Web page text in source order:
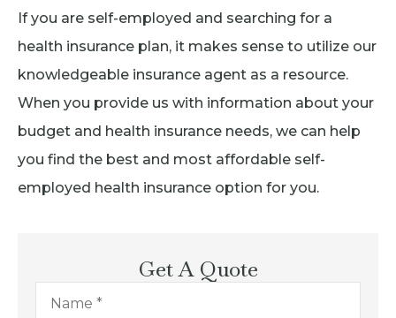
If you are self-employed and searching for a
health insurance plan, it makes sense to utilize our
knowledgeable insurance agent as a resource.
When you provide us with information about your
budget and health insurance needs, we can help
you find the best and most affordable self-
employed health insurance option for you.
Get A Quote
Name*